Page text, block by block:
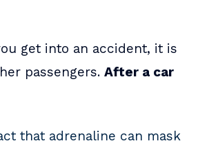
get into an accident, it is
passengers. After a car
that adrenaline can mask